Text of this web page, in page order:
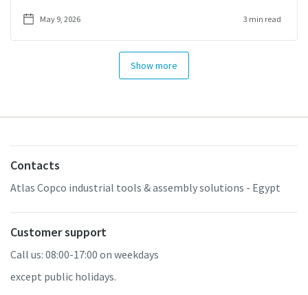
May 9, 2026 3 min read
Show more
Contacts
Atlas Copco industrial tools & assembly solutions - Egypt
Customer support
Call us: 08:00-17:00 on weekdays
except public holidays.